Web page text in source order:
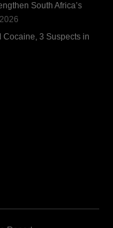
South Africa’s
3 Suspects in